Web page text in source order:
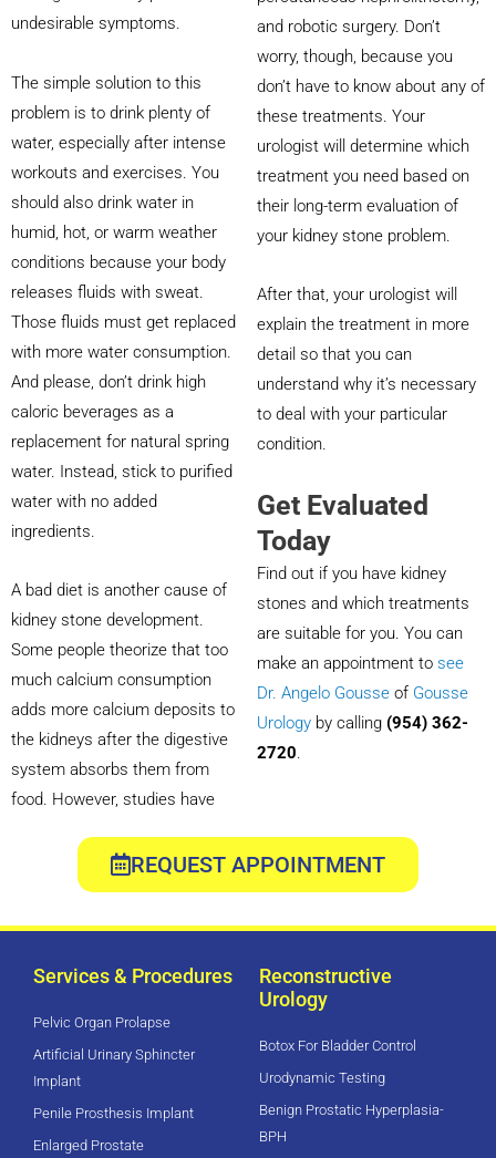
undesirable symptoms.
The simple solution to this
problem is to drink plenty of
water, especially after intense
workouts and exercises. You
should also drink water in
humid, hot, or warm weather
conditions because your body
releases fluids with sweat.
Those fluids must get replaced
with more water consumption.
And please, don’t drink high
caloric beverages as a
replacement for natural spring
water. Instead, stick to purified
water with no added
ingredients.
A bad diet is another cause of
kidney stone development.
Some people theorize that too
much calcium consumption
adds more calcium deposits to
the kidneys after the digestive
system absorbs them from
food. However, studies have
and robotic surgery. Don’t
worry, though, because you
don’t have to know about any of
these treatments. Your
urologist will determine which
treatment you need based on
their long-term evaluation of
your kidney stone problem.
After that, your urologist will
explain the treatment in more
detail so that you can
understand why it’s necessary
to deal with your particular
condition.
Get Evaluated
Today
Find out if you have kidney
stones and which treatments
are suitable for you. You can
make an appointment to see
Dr. Angelo Gousseof Gousse
Urologyby calling (954) 362-
2720.
REQUEST APPOINTMENT
Services & Procedures
Pelvic Organ Prolapse
Artificial Urinary Sphincter
Implant
Penile Prosthesis Implant
Enlarged Prostate
Reconstructive
Urology
Botox For Bladder Control
Urodynamic Testing
Benign Prostatic Hyperplasia-
BPH